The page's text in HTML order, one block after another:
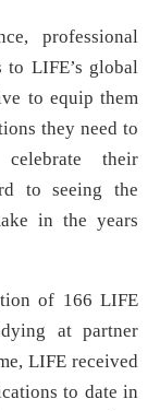
professional
to LIFE’s global
to equip them
they need to
their
to seeing the
in the years
of 166 LIFE
at partner
LIFE received
to date in